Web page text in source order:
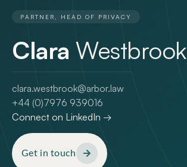
PARTNER, HEAD OF PRIVACY
Clara Westbrook
clara.westbrook@arbor.law
+44 (0)7976 939016
Connect on LinkedIn →
Get in touch